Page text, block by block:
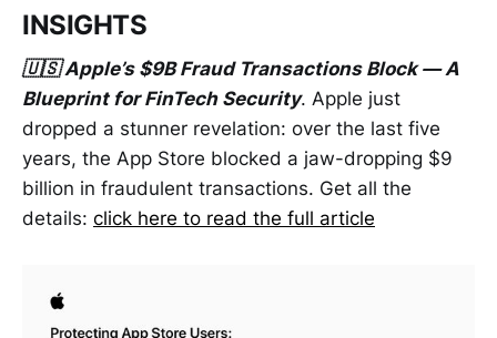
INSIGHTS
🇺🇸 Apple’s $9B Fraud Transactions Block — A
Blueprint for FinTech Security. Apple just
dropped a stunner revelation: over the last five
years, the App Store blocked a jaw-dropping $9
billion in fraudulent transactions. Get all the
details: click here to read the full article